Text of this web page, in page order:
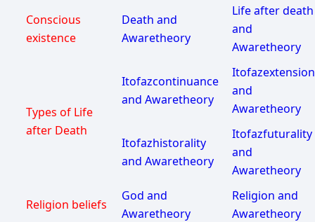
Conscious
existence
Death and
Awaretheory
Life after death
and
Awaretheory
Types of Life
after Death
Itofazcontinuance
and Awaretheory
Itofazextension
and
Awaretheory
Itofazhistorality
and Awaretheory
Itofazfuturality
and
Awaretheory
Religion beliefs
God and
Awaretheory
Religion and
Awaretheory